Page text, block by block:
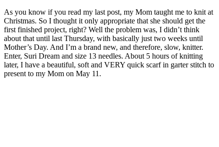
As you know if you read my last post, my Mom taught me to knit at
Christmas. So I thought it only appropriate that she should get the
first finished project, right? Well the problem was, I didn’t think
about that until last Thursday, with basically just two weeks until
Mother’s Day. And I’m a brand new, and therefore, slow, knitter.
Enter, Suri Dream and size 13 needles. About 5 hours of knitting
later, I have a beautiful, soft and VERY quick scarf in garter stitch to
present to my Mom on May 11.